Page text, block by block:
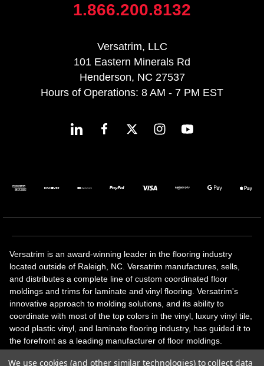
1.866.200.8132
Versatrim, LLC
101 Eastern Minerals Rd
Henderson, NC 27537
Hours of Operations: 8 AM - 7 PM EST
Versatrim is an award-winning leader in the flooring industry
located outside of Raleigh, NC. Versatrim manufactures, sells,
and distributes a complete line of custom coordinated floor
moldings and trims for laminate and vinyl flooring. Versatrim's
innovative approach to molding solutions, and its ability to
coordinate with most of the top colors in the vinyl, luxury vinyl tile,
wood plastic vinyl, and laminate flooring industry, has guided it to
the forefront as a leading manufacturer of floor moldings.
We use cookies (and other similar technologies) to collect data